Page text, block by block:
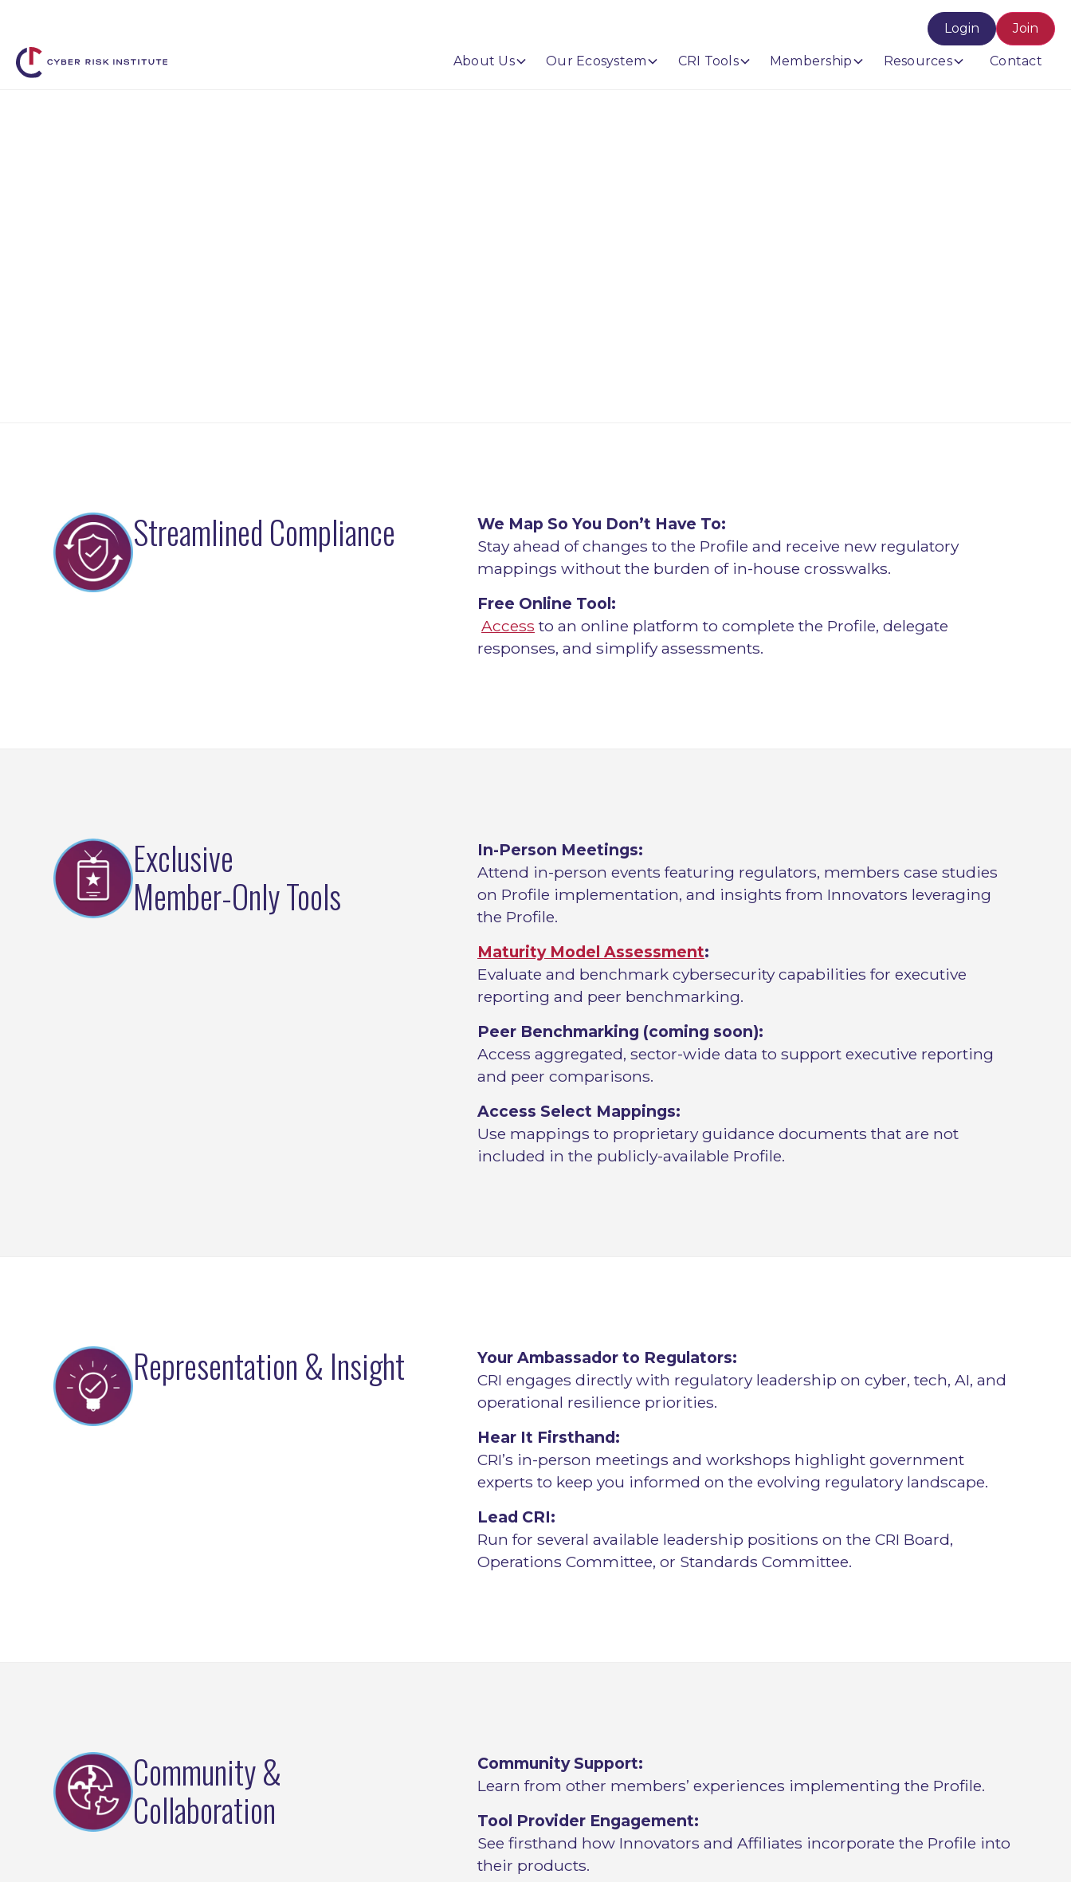
About Us Our Ecosystem CRI Tools Membership Resources Contact
Login Join
Streamlined Compliance
We Map So You Don’t Have To:
Stay ahead of changes to the Profile and receive new regulatory
mappings without the burden of in-house crosswalks.
Free Online Tool:
Access to an online platform to complete the Profile, delegate
responses, and simplify assessments.
Exclusive
Member-Only Tools
In-Person Meetings:
Attend in-person events featuring regulators, members case studies
on Profile implementation, and insights from Innovators leveraging
the Profile.
Maturity Model Assessment:
Evaluate and benchmark cybersecurity capabilities for executive
reporting and peer benchmarking.
Peer Benchmarking (coming soon):
Access aggregated, sector-wide data to support executive reporting
and peer comparisons.
Access Select Mappings:
Use mappings to proprietary guidance documents that are not
included in the publicly-available Profile.
Representation & Insight
Your Ambassador to Regulators:
CRI engages directly with regulatory leadership on cyber, tech, AI, and
operational resilience priorities.
Hear It Firsthand:
CRI’s in-person meetings and workshops highlight government
experts to keep you informed on the evolving regulatory landscape.
Lead CRI:
Run for several available leadership positions on the CRI Board,
Operations Committee, or Standards Committee.
Community &
Collaboration
Community Support:
Learn from other members’ experiences implementing the Profile.
Tool Provider Engagement:
See firsthand how Innovators and Affiliates incorporate the Profile into
their products.